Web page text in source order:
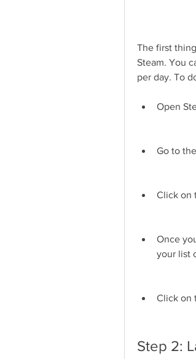
The first
Steam. You
per day. To
Open
Go to
Click on
Once
your list
Click on
Step 2: